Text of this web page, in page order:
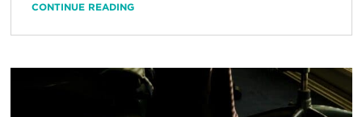
CONTINUE READING